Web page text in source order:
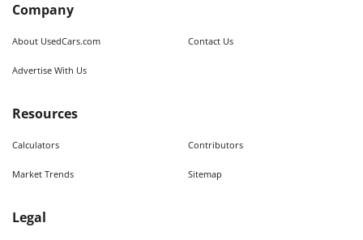
Company
About UsedCars.com Contact Us
Advertise With Us
Resources
Calculators Contributors
Market Trends Sitemap
Legal